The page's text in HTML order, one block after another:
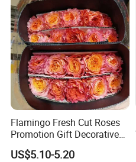
3.develop on artwork and
Quality Control and Inspection
1.third part inspection:Acceptable
2.one year guarantee for quality
Company Information
Flamingo Fresh Cut Roses
Promotion Gift Decorative
Flower 20PCS/Bundle
US$5.10-5.20